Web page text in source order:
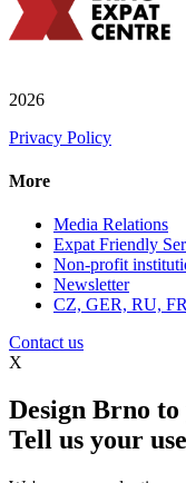
2026
Privacy Policy
More
Media Relations
Expat Friendly
Non-profit
Newsletter
CZ, GER, RU,
Contact us
X
Design Brno to
Tell us your